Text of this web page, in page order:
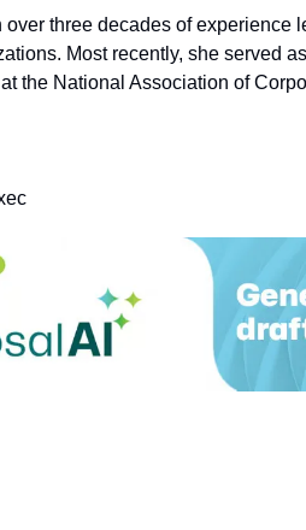
three decades of
Most recently, she served
the National Association of